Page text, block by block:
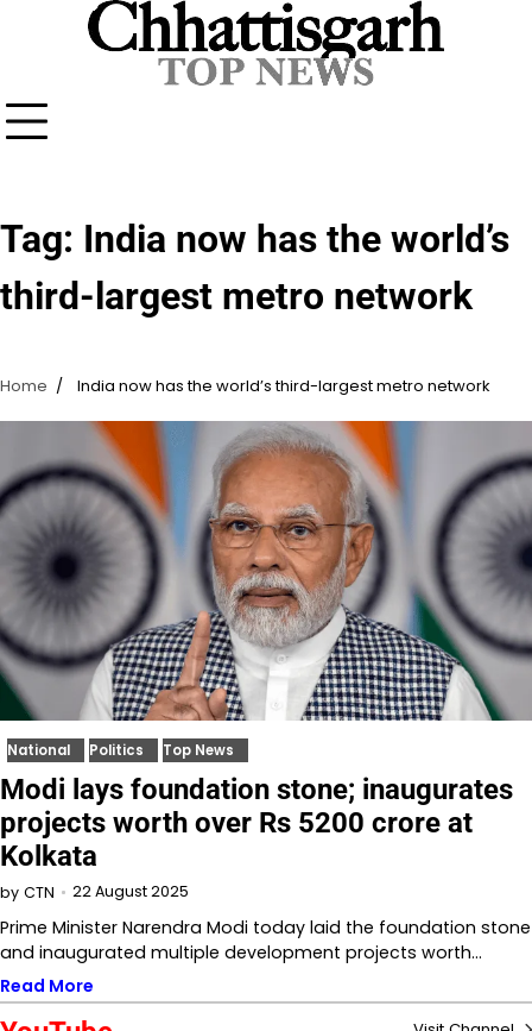
Tag: India now has the world’s
third-largest metro network
Home India now has the world’s third-largest metro network
National Politics Top News
Modi lays foundation stone; inaugurates
projects worth over Rs 5200 crore at
Kolkata
by CTN 22 August 2025
Prime Minister Narendra Modi today laid the foundation stone
and inaugurated multiple development projects worth…
Read More